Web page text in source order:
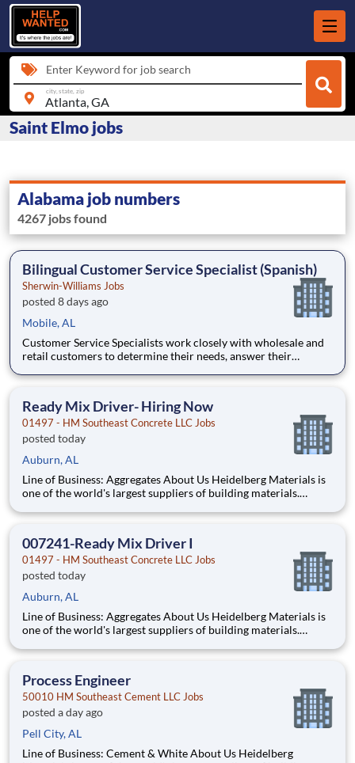
Enter Keyword for job search
city, state, zip
Saint Elmo jobs
Alabama job numbers
4267 jobs found
Bilingual Customer Service Specialist (Spanish)
Sherwin-Williams Jobs
posted 8 days ago
Mobile, AL
Customer Service Specialists work closely with wholesale and
retail customers to determine their needs, answer their
the right solutions. Customer Service Specialists are also
ensure maxi
Ready Mix Driver- Hiring Now
01497 - HM Southeast Concrete LLC Jobs
posted today
Auburn, AL
Line of Business: Aggregates About Us Heidelberg Materials is
one of the world's largest suppliers of building materials.
locations across the U.S. and Canada with approximately 9,000
007241-Ready Mix Driver I
01497 - HM Southeast Concrete LLC Jobs
posted today
Auburn, AL
Line of Business: Aggregates About Us Heidelberg Materials is
one of the world's largest suppliers of building materials.
locations across the U.S. and Canada with approximately 9,000
Process Engineer
50010 HM Southeast Cement LLC Jobs
posted a day ago
Pell City, AL
Line of Business: Cement & White About Us Heidelberg